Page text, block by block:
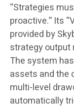
“Strategies
proactive.” Its
provided by
strategy output
The system
assets and the
multi-level
automatically